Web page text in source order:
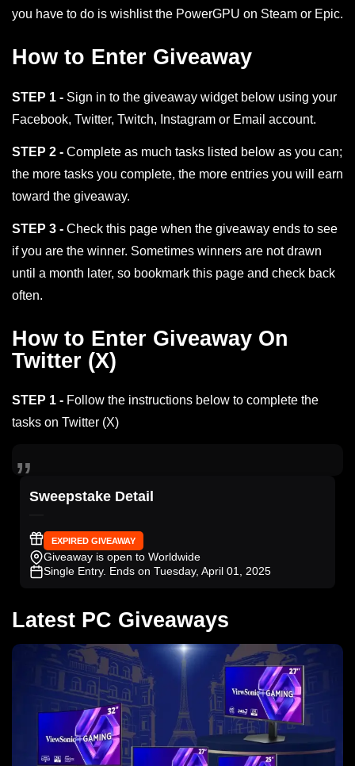
you have to do is wishlist the PowerGPU on Steam or Epic.
How to Enter Giveaway
STEP 1 - Sign in to the giveaway widget below using your
Facebook, Twitter, Twitch, Instagram or Email account.
STEP 2 - Complete as much tasks listed below as you can;
the more tasks you complete, the more entries you will earn
toward the giveaway.
STEP 3 - Check this page when the giveaway ends to see
if you are the winner. Sometimes winners are not drawn
until a month later, so bookmark this page and check back
often.
How to Enter Giveaway On
Twitter (X)
STEP 1 - Follow the instructions below to complete the
tasks on Twitter (X)
Sweepstake Detail
EXPIRED GIVEAWAY
Giveaway is open to Worldwide
Single Entry. Ends on Tuesday, April 01, 2025
Latest PC Giveaways